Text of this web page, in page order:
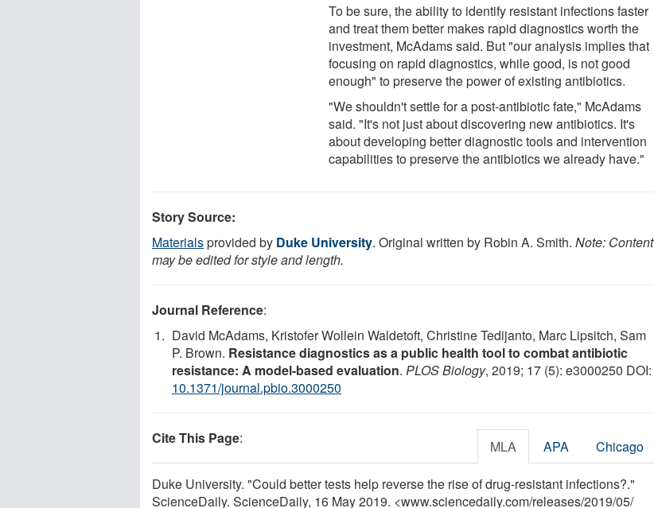
To be sure, the ability to identify resistant infections faster
and treat them better makes rapid diagnostics worth the
investment, McAdams said. But "our analysis implies that
focusing on rapid diagnostics, while good, is not good
enough" to preserve the power of existing antibiotics.
"We shouldn't settle for a post-antibiotic fate," McAdams
said. "It's not just about discovering new antibiotics. It's
about developing better diagnostic tools and intervention
capabilities to preserve the antibiotics we already have."
Story Source:
Materialsprovided by Duke University. Original written by Robin A. Smith. Note: Content
may be edited for style and length.
Journal Reference:
David McAdams, Kristofer Wollein Waldetoft, Christine Tedijanto, Marc Lipsitch, Sam
P. Brown. Resistance diagnostics as a public health tool to combat antibiotic
resistance: A model-based evaluation. PLOS Biology, 2019; 17 (5): e3000250 DOI:
10.1371/journal.pbio.3000250
Cite This Page: MLA APA Chicago
Duke University. "Could better tests help reverse the rise of drug-resistant infections?."
ScienceDaily. ScienceDaily, 16 May 2019. <www.sciencedaily.com/releases/2019/05/